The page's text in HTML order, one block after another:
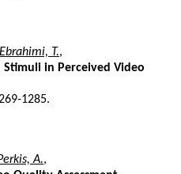
Ebrahimi, T.,
in Perceived Video
1285.
A.,